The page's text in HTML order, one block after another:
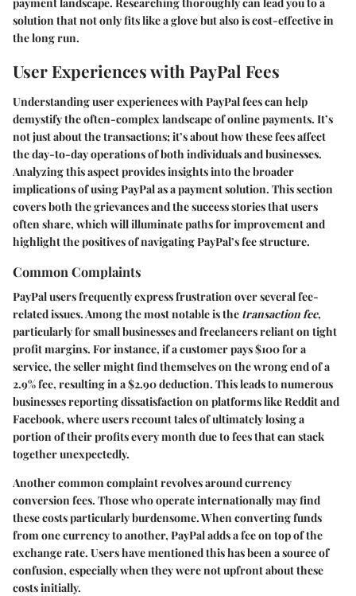
solution that not only fits like a glove but also is cost-effective in
the long run.
User Experiences with PayPal Fees
Understanding user experiences with PayPal fees can help
demystify the often-complex landscape of online payments. It’s
not just about the transactions; it’s about how these fees affect
the day-to-day operations of both individuals and businesses.
Analyzing this aspect provides insights into the broader
implications of using PayPal as a payment solution. This section
covers both the grievances and the success stories that users
often share, which will illuminate paths for improvement and
highlight the positives of navigating PayPal’s fee structure.
Common Complaints
PayPal users frequently express frustration over several fee-
related issues. Among the most notable is the transaction fee,
particularly for small businesses and freelancers reliant on tight
profit margins. For instance, if a customer pays $100 for a
service, the seller might find themselves on the wrong end of a
2.9% fee, resulting in a $2.90 deduction. This leads to numerous
businesses reporting dissatisfaction on platforms likeRedditand
Facebook, where users recount tales of ultimately losing a
portion of their profits every month due to fees that can stack
together unexpectedly.
Another common complaint revolves aroundcurrency
conversion fees. Those who operate internationally may find
these costs particularly burdensome. When converting funds
from one currency to another, PayPal adds a fee on top of the
exchange rate. Users have mentioned this has been a source of
confusion, especially when they were not upfront about these
costs initially.